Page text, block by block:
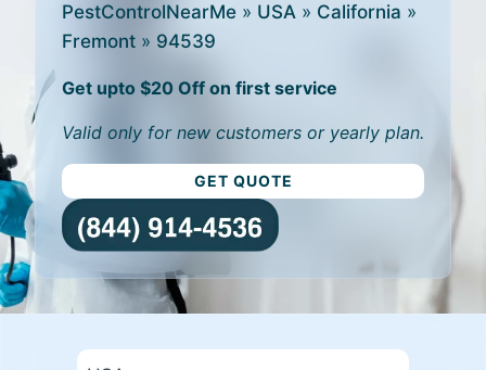
PestControlNearMe » USA » California »
Fremont » 94539
Get upto $20 Off on first service
Valid only for new customers or yearly plan.
GET QUOTE